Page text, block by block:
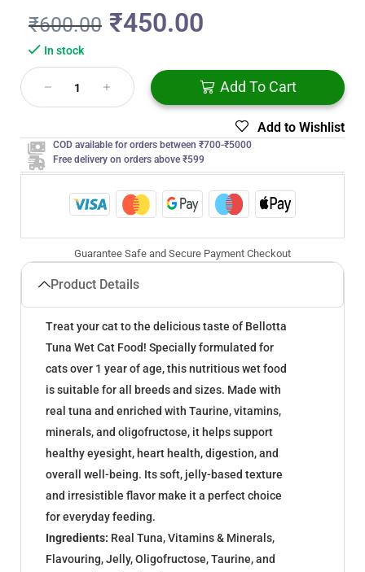
₹600.00 ₹450.00
In stock
Add To Cart
Add to Wishlist
COD available for orders between ₹700-₹5000
Free delivery on orders above ₹599
Guarantee Safe and Secure Payment Checkout
Product Details
Treat your cat to the delicious taste of Bellotta
Tuna Wet Cat Food! Specially formulated for
cats over 1 year of age, this nutritious wet food
is suitable for all breeds and sizes. Made with
real tuna and enriched with Taurine, vitamins,
minerals, and oligofructose, it helps support
healthy eyesight, heart health, digestion, and
overall well-being. Its soft, jelly-based texture
and irresistible flavor make it a perfect choice
for everyday feeding.
Ingredients: Real Tuna, Vitamins & Minerals,
Flavouring, Jelly, Oligofructose, Taurine, and